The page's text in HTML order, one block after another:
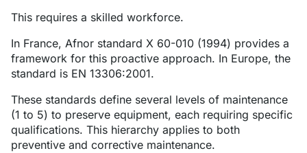
This requires a skilled workforce.
In France, Afnor standard X 60-010 (1994) provides a
framework for this proactive approach. In Europe, the
standard is EN 13306:2001.
These standards define several levels of maintenance
(1 to 5) to preserve equipment, each requiring specific
qualifications. This hierarchy applies to both
preventive and corrective maintenance.